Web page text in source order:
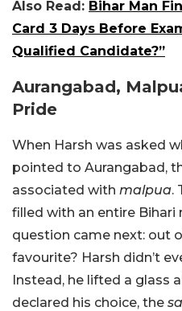
Also Read: Bihar Man
Card 3 Days Before
Qualified Candidate?”
Aurangabad,
Pride
When Harsh was asked
pointed to Aurangabad,
associated with malpua.
filled with an entire Bihari
question came next: out
favourite? Harsh didn’t
Instead, he lifted a glass
declared his choice, the